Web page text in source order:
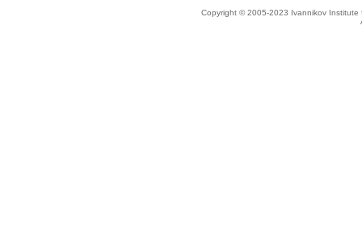
Copyright © 2005-2023 Ivannikov Institute